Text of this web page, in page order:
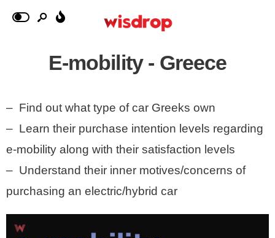
E-mobility - Greece
– Find out what type of car Greeks own
– Learn their purchase intention levels regarding
e-mobility along with their satisfaction levels
– Understand their inner motives/concerns of
purchasing an electric/hybrid car